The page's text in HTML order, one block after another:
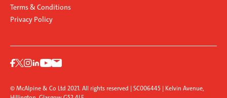
Terms & Conditions
Privacy Policy
© McAlpine & Co Ltd 2021. All rights reserved | SC006445 | Kelvin Avenue,